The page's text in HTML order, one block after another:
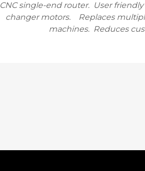
CNC single-end router. User
changer motors. Replaces
machines. Reduces